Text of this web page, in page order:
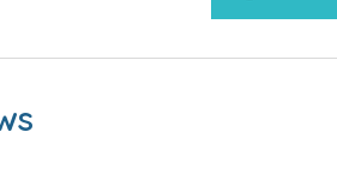
- UPON ARRIVAL
amenities (like a hotel but NOT
in each bathroom and one paper